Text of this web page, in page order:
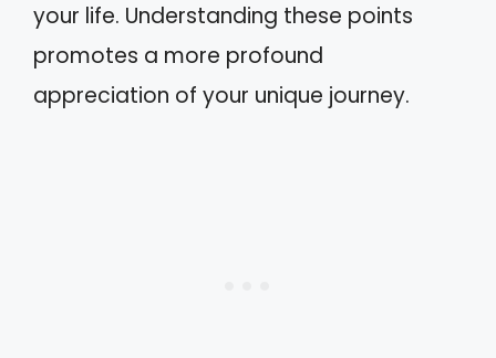
your life. Understanding these points
promotes a more profound
appreciation of your unique journey.